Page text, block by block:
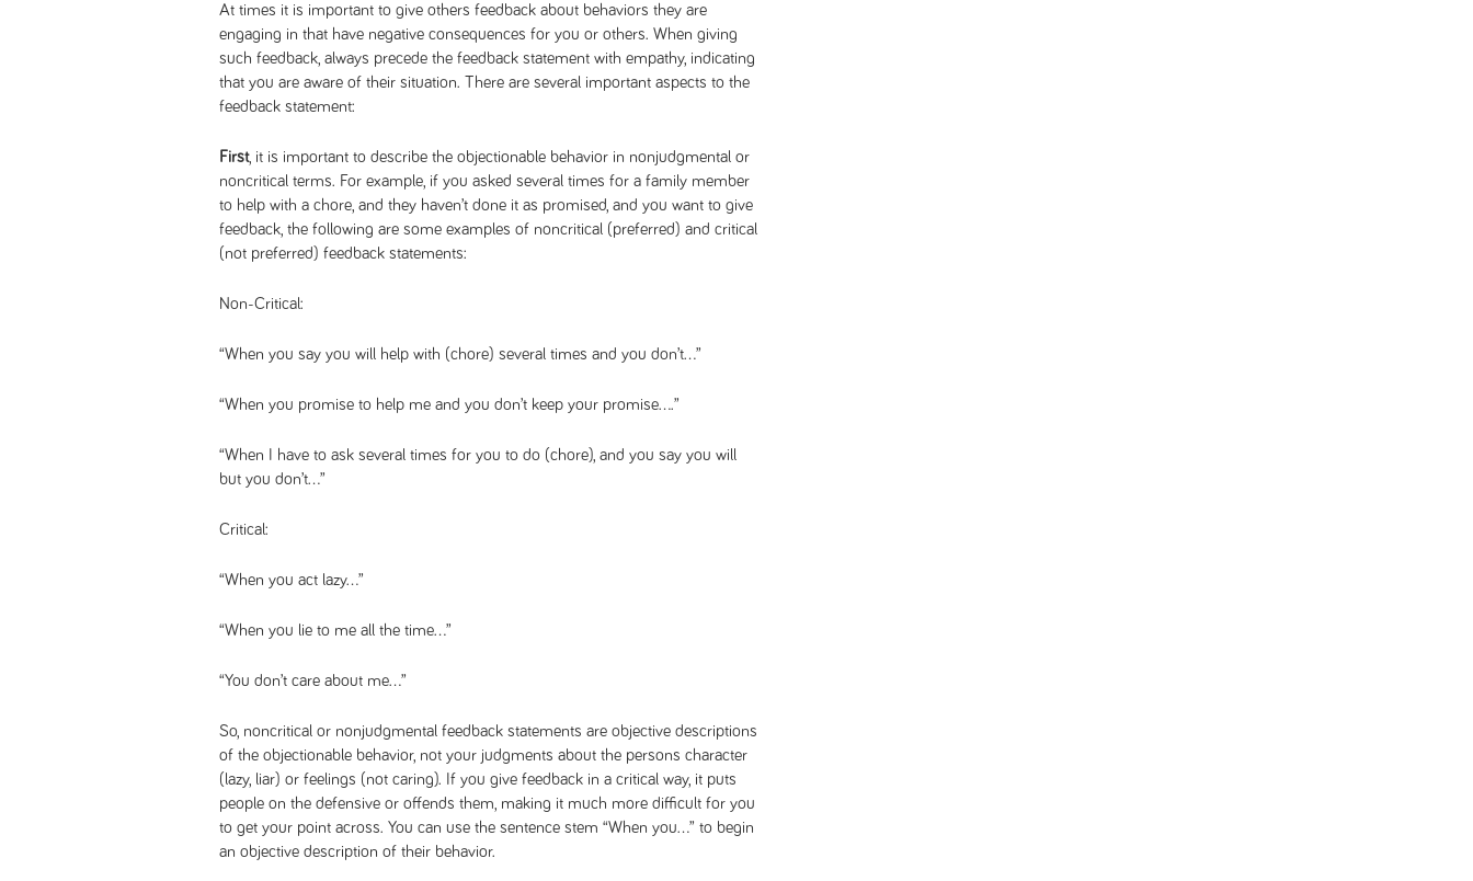
At times it is important to give others feedback about behaviors they are
engaging in that have negative consequences for you or others. When giving
such feedback, always precede the feedback statement with empathy, indicating
that you are aware of their situation. There are several important aspects to the
feedback statement:
First, it is important to describe the objectionable behavior in nonjudgmental or
noncritical terms. For example, if you asked several times for a family member
to help with a chore, and they haven’t done it as promised, and you want to give
feedback, the following are some examples of noncritical (preferred) and critical
(not preferred) feedback statements:
Non-Critical:
“When you say you will help with (chore) several times and you don’t…”
“When you promise to help me and you don’t keep your promise….”
“When I have to ask several times for you to do (chore), and you say you will
but you don’t…”
Critical:
“When you act lazy…”
“When you lie to me all the time…”
“You don’t care about me…”
So, noncritical or nonjudgmental feedback statements are objective descriptions
of the objectionable behavior, not your judgments about the persons character
(lazy, liar) or feelings (not caring). If you give feedback in a critical way, it puts
people on the defensive or offends them, making it much more difficult for you
to get your point across. You can use the sentence stem “When you…” to begin
an objective description of their behavior.